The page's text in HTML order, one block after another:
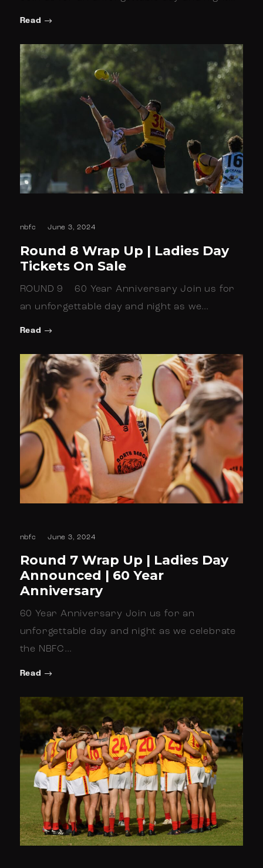
Read
nbfc June 3, 2024
Round 8 Wrap Up | Ladies Day
Tickets On Sale
ROUND 9 60 Year Anniversary Join us for
an unforgettable day and night as we…
Read
nbfc June 3, 2024
Round 7 Wrap Up | Ladies Day
Announced | 60 Year
Anniversary
60 Year Anniversary Join us for an
unforgettable day and night as we celebrate
the NBFC…
Read